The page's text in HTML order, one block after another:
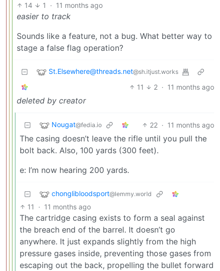
14 1 · 11 months ago
easier to track
Sounds like a feature, not a bug. What better way to
stage a false flag operation?
St.Elsewhere@threads.net@sh.itjust.works
11 2 · 11 months ago
deleted by creator
Nougat@fedia.io 22 · 11 months ago
The casing doesn’t leave the rifle until you pull the
bolt back. Also, 100 yards (300 feet).
e: I’m now hearing 200 yards.
chonglibloodsport@lemmy.world
11 · 11 months ago
The cartridge casing exists to form a seal against
the breach end of the barrel. It doesn’t go
anywhere. It just expands slightly from the high
pressure gases inside, preventing those gases from
escaping out the back, propelling the bullet forward